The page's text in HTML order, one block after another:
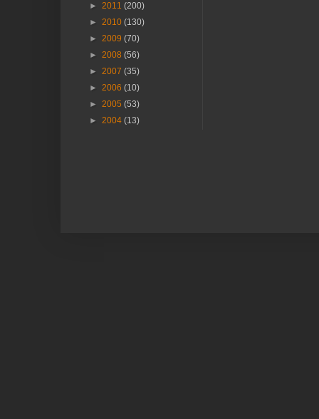
► 2011 (200)
► 2010 (130)
► 2009 (70)
► 2008 (56)
► 2007 (35)
► 2006 (10)
► 2005 (53)
► 2004 (13)